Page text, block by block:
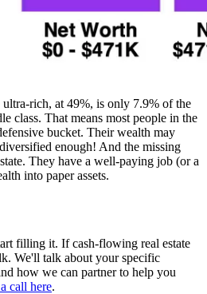
rich, at 49%, is only 7.9% of the
class. That means most people in the
bucket. Their wealth may
enough! And the missing
They have a well-paying job (or a
into paper assets.
filling it. If cash-flowing real estate
We'll talk about your specific
how we can partner to help you
call here.